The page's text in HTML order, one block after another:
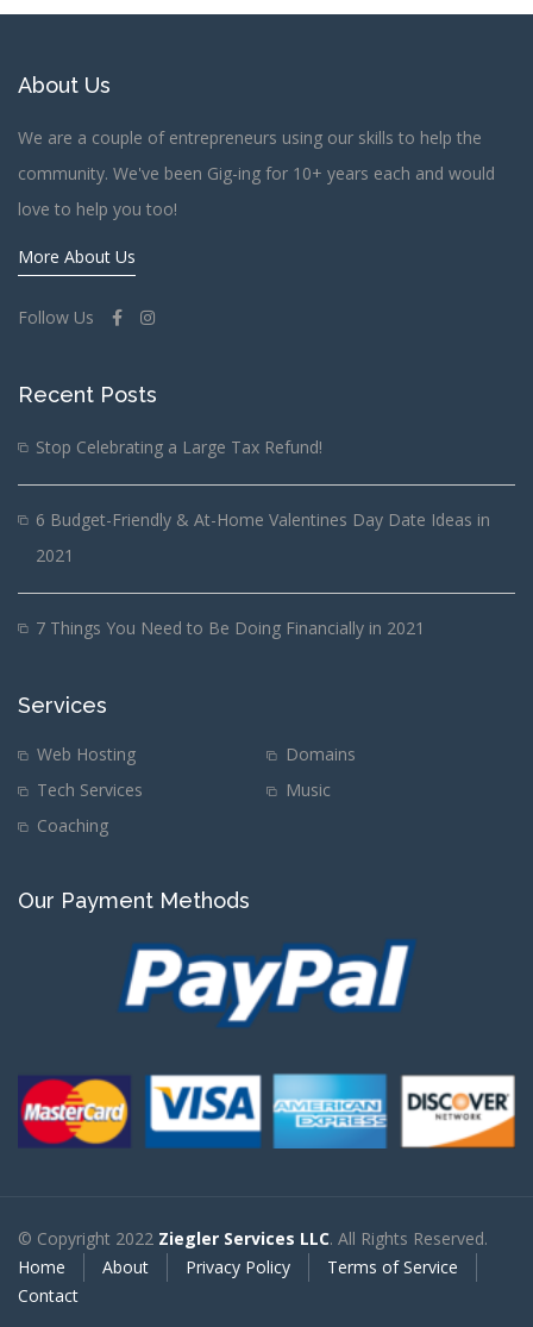
About Us
We are a couple of entrepreneurs using our skills to help the
community. We've been Gig-ing for 10+ years each and would
love to help you too!
More About Us
Follow Us
Recent Posts
Stop Celebrating a Large Tax Refund!
6 Budget-Friendly & At-Home Valentines Day Date Ideas in
2021
7 Things You Need to Be Doing Financially in 2021
Services
Web Hosting
Domains
Tech Services
Music
Coaching
Our Payment Methods
© Copyright 2022 Ziegler Services LLC. All Rights Reserved.
Home
About Privacy Policy
Terms of Service
Contact